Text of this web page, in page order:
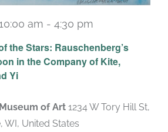
the Stars: Rauschenberg’s
in the Company of Kite,
Yi
am - 4:30 pm
of Art 1234 W Tory Hill St,
WI, United States